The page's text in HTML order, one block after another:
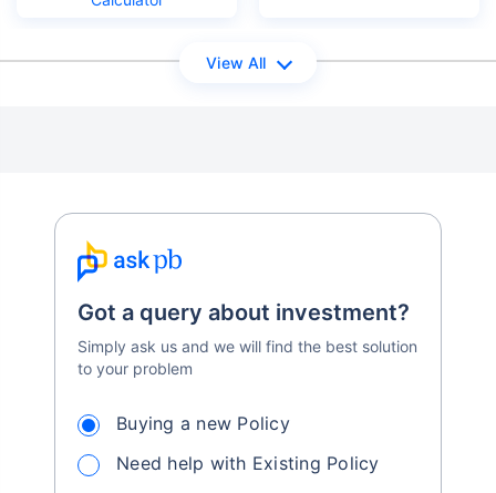
View All
Got a query about investment?
Simply ask us and we will find the best solution
to your problem
Buying a new Policy
Need help with Existing Policy